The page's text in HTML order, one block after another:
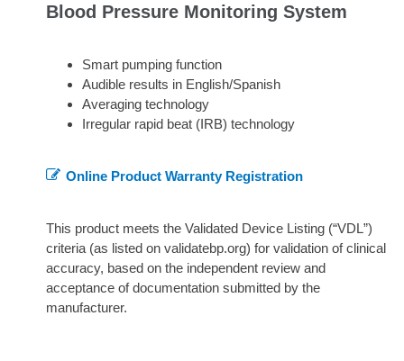
Blood Pressure Monitoring System
Smart pumping function
Audible results in English/Spanish
Averaging technology
Irregular rapid beat (IRB) technology
Online Product Warranty Registration
This product meets the Validated Device Listing (“VDL”)
criteria (as listed on validatebp.org) for validation of clinical
accuracy, based on the independent review and
acceptance of documentation submitted by the
manufacturer.